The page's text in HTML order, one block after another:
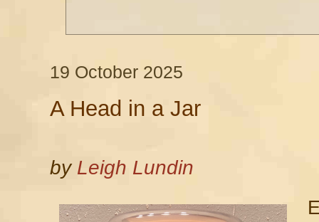
19 October 2025
A Head in a Jar
by Leigh Lundin